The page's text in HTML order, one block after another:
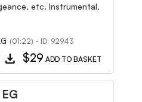
etc. Instrumental,
(01:22) - ID: 92943
download $29 ADD TO BASKET